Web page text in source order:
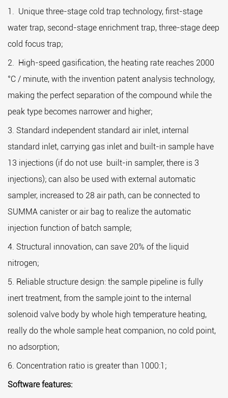
1. Unique three-stage cold trap technology, first-stage
water trap, second-stage enrichment trap, three-stage deep
cold focus trap;
2. High-speed gasification, the heating rate reaches 2000
°C / minute, with the invention patent analysis technology,
making the perfect separation of the compound while the
peak type becomes narrower and higher;
3. Standard independent standard air inlet, internal
standard inlet, carrying gas inlet and built-in sample have
13 injections (if do not use built-in sampler, there is 3
injections); can also be used with external automatic
sampler, increased to 28 air path, can be connected to
SUMMA canister or air bag to realize the automatic
injection function of batch sample;
4. Structural innovation, can save 20% of the liquid
nitrogen;
5. Reliable structure design: the sample pipeline is fully
inert treatment, from the sample joint to the internal
solenoid valve body by whole high temperature heating,
really do the whole sample heat companion, no cold point,
no adsorption;
6. Concentration ratio is greater than 1000:1;
Software features: